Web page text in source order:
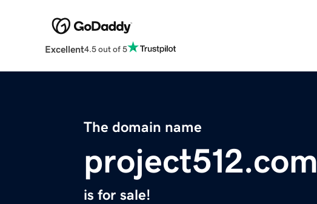
Excellent4.5 out of 5
The domain name
project512.com
is for sale!